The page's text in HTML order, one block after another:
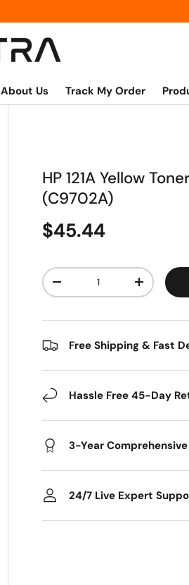
About Us Track My Order
HP 121A Yellow
(C9702A)
$45.44
Qty
-
+
Free Shipping & Fast
Hassle Free 45-Day
3-Year
24/7 Live Expert